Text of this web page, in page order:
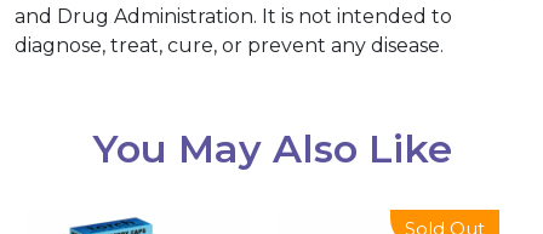
and Drug Administration. It is not intended to
diagnose, treat, cure, or prevent any disease.
You May Also Like
Sold Out